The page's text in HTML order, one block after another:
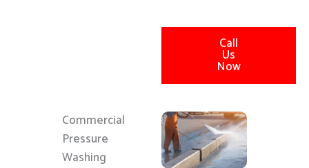
Call
Us
Now
Commercial
Pressure
Washing